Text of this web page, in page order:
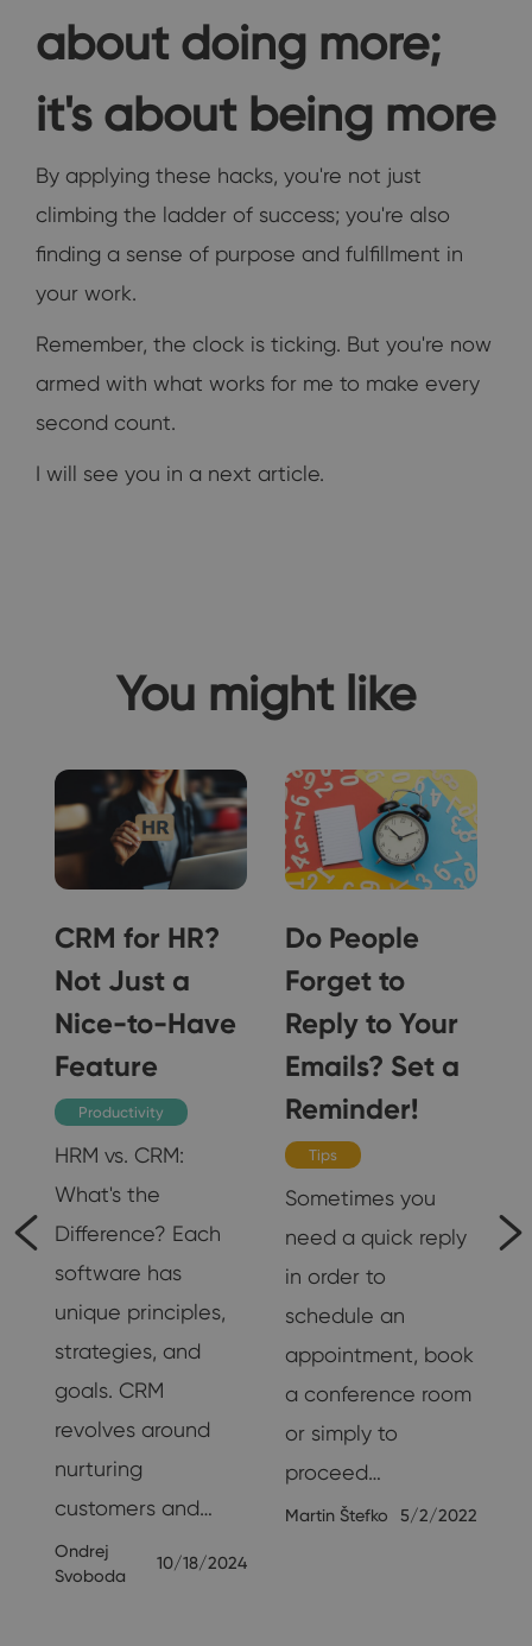
about doing more;
it's about being more
By applying these hacks, you're not just
climbing the ladder of success; you're also
finding a sense of purpose and fulfillment in
your work.
Remember, the clock is ticking. But you're now
armed with what works for me to make every
second count.
I will see you in a next article.
You might like
CRM for HR?
Not Just a
Nice-to-Have
Feature
Productivity
HRM vs. CRM:
What's the
Difference? Each
software has
unique principles,
strategies, and
goals. CRM
revolves around
nurturing
customers and…
Ondrej
Svoboda
10/18/2024
Do People
Forget to
Reply to Your
Emails? Set a
Reminder!
Tips
Sometimes you
need a quick reply
in order to
schedule an
appointment, book
a conference room
or simply to
proceed…
Martin Štefko 5/2/2022